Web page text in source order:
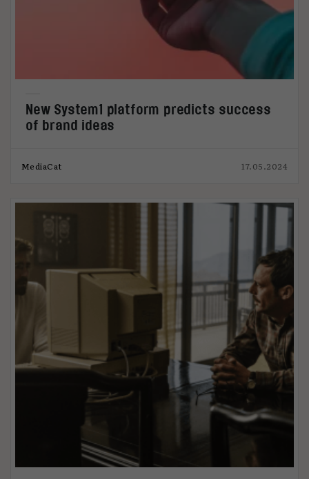
New System1 platform predicts success
of brand ideas
MediaCat 17.05.2024